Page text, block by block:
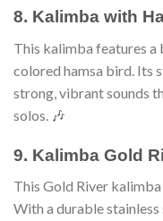
8. Kalimba with
This kalimba features
colored hamsa bird. Its
strong, vibrant sounds
solos. 🎶
9. Kalimba Gold
This Gold River
With a durable